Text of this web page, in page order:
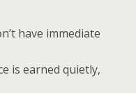
have immediate
is earned quietly,